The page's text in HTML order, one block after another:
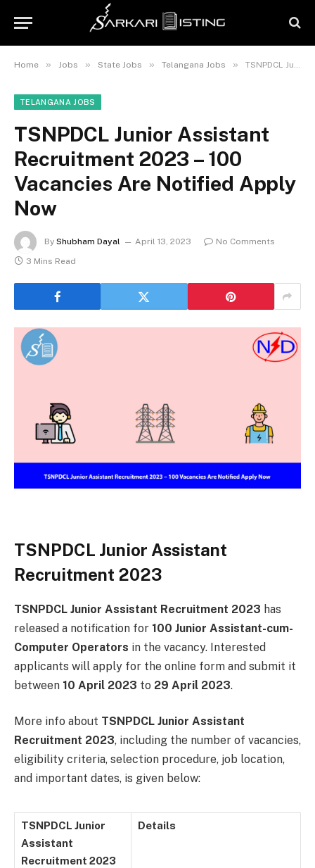
Home » Jobs » State Jobs » Telangana Jobs » TSNPDCL Junior Assistant Recruitment 2023 – 100 Vacancies Are Notified Apply Now
TELANGANA JOBS
TSNPDCL Junior Assistant
Recruitment 2023 – 100
Vacancies Are Notified Apply
Now
By Shubham Dayal April 13, 2023
No Comments
3 Mins Read
TSNPDCL Junior Assistant
Recruitment 2023
TSNPDCL Junior Assistant Recruitment 2023 has
released a notification for 100 Junior Assistant-cum-
Computer Operators in the vacancy. Interested
applicants will apply for the online form and submit it
between 10 April 2023 to 29 April 2023.
More info about TSNPDCL Junior Assistant
Recruitment 2023, including the number of vacancies,
eligibility criteria, selection procedure, job location,
and important dates, is given below:
TSNPDCL Junior
Assistant
Recruitment 2023
Details